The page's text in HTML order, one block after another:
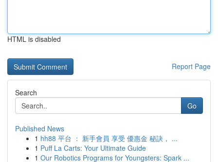
HTML is disabled
Report Page
Search
Go
Published News
1 hh88 平台 ： 新手會員 享受 優惠金 秘訣， ...
1 Puff La Carts: Your Ultimate Guide
1 Our Robotics Programs for Youngsters: Spark ...